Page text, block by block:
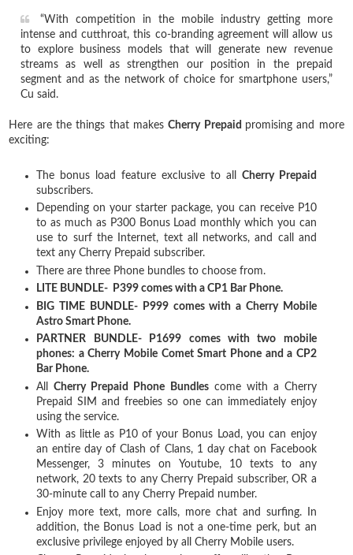
“With competition in the mobile industry getting more
intense and cutthroat, this co-branding agreement will allow us
to explore business models that will generate new revenue
streams as well as strengthen our position in the prepaid
segment and as the network of choice for smartphone users,”
Cu said.
Here are the things that makesCherry Prepaid promising and more
exciting:
The bonus load feature exclusive to all Cherry Prepaid
subscribers.
Depending on your starter package, you can receive P10
to as much as P300 Bonus Load monthly which you can
use to surf the Internet, text all networks, and call and
text any Cherry Prepaid subscriber.
There are three Phone bundles to choose from.
LITE BUNDLE- P399 comes with a CP1 Bar Phone.
BIG TIME BUNDLE- P999 comes with a Cherry Mobile
Astro Smart Phone.
PARTNER BUNDLE- P1699 comes with two mobile
phones: a Cherry Mobile Comet Smart Phone and a CP2
Bar Phone.
AllCherry Prepaid Phone Bundlescome with a Cherry
Prepaid SIM and freebies so one can immediately enjoy
using the service.
With as little as P10 of your Bonus Load, you can enjoy
an entire day of Clash of Clans, 1 day chat on Facebook
Messenger, 3 minutes on Youtube, 10 texts to any
network, 20 texts to any Cherry Prepaid subscriber, OR a
30-minute call to any Cherry Prepaid number.
Enjoy more text, more calls, more chat and surfing. In
addition, the Bonus Load is not a one-time perk, but an
exclusive privilege enjoyed by all Cherry Mobile users.